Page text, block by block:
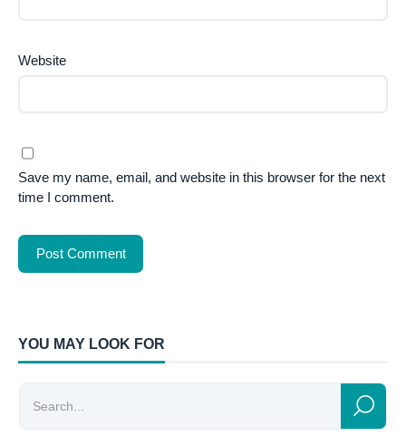
Website
Save my name, email, and website in this browser for the next
time I comment.
YOU MAY LOOK FOR